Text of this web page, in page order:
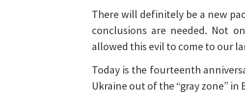
There will definitely be a new
conclusions are needed. Not
allowed this evil to come to our
Today is the fourteenth
Ukraine out of the “gray zone” in